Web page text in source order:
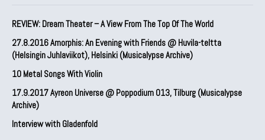
REVIEW: Dream Theater – A View From The Top Of The World
27.8.2016 Amorphis: An Evening with Friends @ Huvila-teltta
(Helsingin Juhlaviikot), Helsinki (Musicalypse Archive)
10 Metal Songs With Violin
17.9.2017 Ayreon Universe @ Poppodium 013, Tilburg (Musicalypse
Archive)
Interview with Gladenfold